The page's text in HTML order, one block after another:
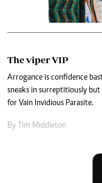
The viper VIP
Arrogance is confidence
sneaks in surreptitiously
for Vain Invidious Parasite.
By Tim Middleton